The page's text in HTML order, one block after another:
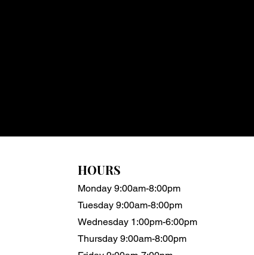
HOURS
Monday 9:00am-8:00pm
Tuesday 9:00am-8:00pm
Wednesday 1:00pm-6:00pm
Thursday 9:00am-8:00pm